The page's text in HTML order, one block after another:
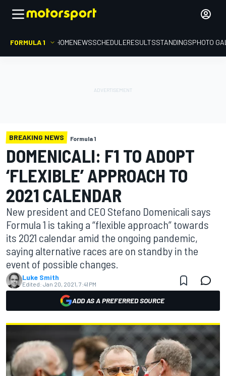
FORMULA 1 HOMENEWSSCHEDULERESULTSSTANDINGSPHOTO
BREAKING NEWS Formula 1
DOMENICALI: F1 TO ADOPT
‘FLEXIBLE’ APPROACH TO
2021 CALENDAR
New president and CEO Stefano Domenicali says
Formula 1 is taking a “flexible approach” towards
its 2021 calendar amid the ongoing pandemic,
saying alternative races are on standby in the
event of possible changes.
Luke Smith
Edited: Jan 20, 2021, 7:41 PM
ADD AS A PREFERRED SOURCE